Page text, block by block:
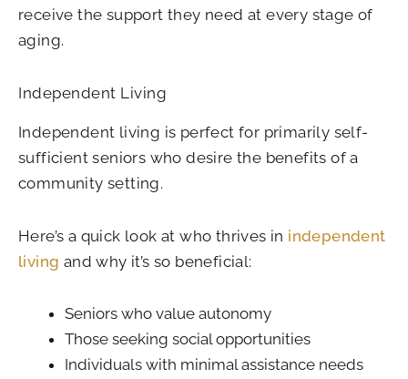
receive the support they need at every stage of
aging.
Independent Living
Independent living is perfect for primarily self-
sufficient seniors who desire the benefits of a
community setting.
Here’s a quick look at who thrives in independent
living and why it’s so beneficial:
Seniors who value autonomy
Those seeking social opportunities
Individuals with minimal assistance needs